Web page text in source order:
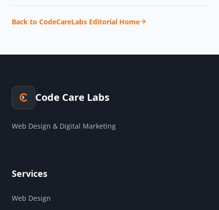
Back to CodeCareLabs Editorial Home
Code Care Labs
Web Design & Digital Marketing
Services
Web Design